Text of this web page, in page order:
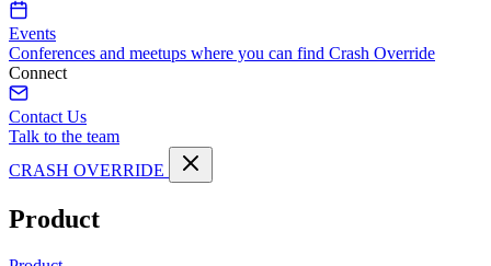
Events
Conferences and meetups where you can find Crash Override
Connect
Contact Us
Talk to the team
CRASH OVERRIDE
Product